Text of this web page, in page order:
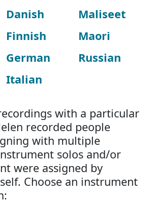
Danish
Finnish
German
Italian
Maliseet
Maori
Russian
with a particular
recorded people
with multiple
solos and/or
were assigned by
Choose an instrument